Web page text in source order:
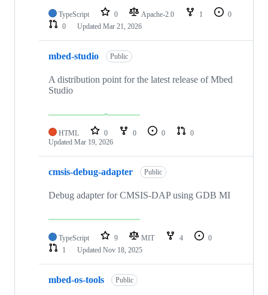
TypeScript 0 Apache-2.0 1
0
0
Updated Mar 21, 2026
mbed-studio Public
A distribution point for the latest release of Mbed
Studio
HTML 0 0 0
0
Updated Mar 19, 2026
cmsis-debug-adapter Public
Debug adapter for CMSIS-DAP using GDB MI
TypeScript 9 MIT 4
0
1
Updated Nov 18, 2025
mbed-os-tools Public